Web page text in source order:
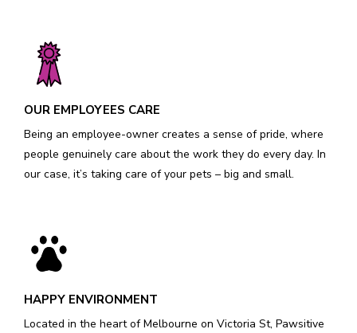
OUR EMPLOYEES CARE
Being an employee-owner creates a sense of pride, where
people genuinely care about the work they do every day. In
our case, it’s taking care of your pets – big and small.
HAPPY ENVIRONMENT
Located in the heart of Melbourne on Victoria St, Pawsitive